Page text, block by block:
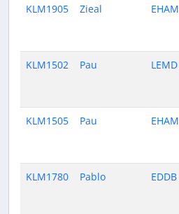
KLM1905 Zieal EHAM
KLM1502 Pau LEMD
KLM1505 Pau EHAM
KLM1780 Pablo EDDB